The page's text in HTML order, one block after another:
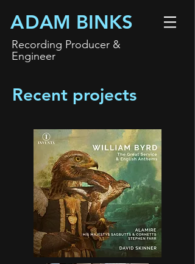
ADAM BINKS
Recording Producer &
Engineer
Recent projects